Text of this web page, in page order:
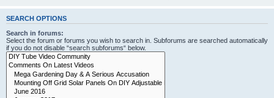
SEARCH OPTIONS
Search in forums:
Select the forum or forums you wish to search in. Subforums are searched automatically
if you do not disable “search subforums“ below.